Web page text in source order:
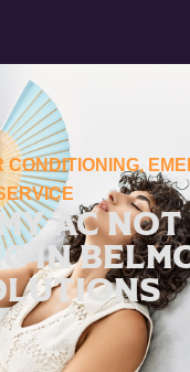
CONDITIONING,
AC Not
in